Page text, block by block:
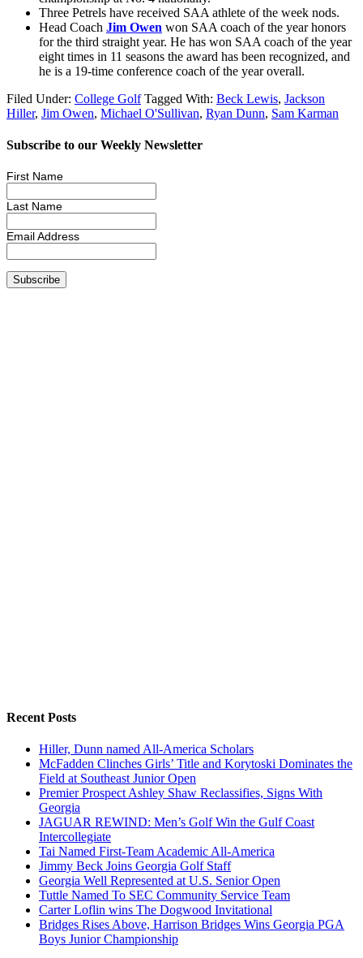
Three Petrels have received SAA athlete of the week nods.
Head Coach Jim Owen won SAA coach of the year honors
for the third straight year. He has won SAA coach of the year
eight times in 11 seasons the award has been recognized, and
he is a 19-time conference coach of the year overall.
Filed Under: College Golf Tagged With: Beck Lewis, Jackson
Hiller, Jim Owen, Michael O'Sullivan, Ryan Dunn, Sam Karman
Subscribe to our Weekly Newsletter
First Name
Last Name
Email Address
Recent Posts
Hiller, Dunn named All-America Scholars
McFadden Clinches Girls’ Title and Korytoski Dominates the
Field at Southeast Junior Open
Premier Prospect Ashley Shaw Reclassifies, Signs With
Georgia
JAGUAR REWIND: Men’s Golf Win the Gulf Coast
Intercollegiate
Tai Named First-Team Academic All-America
Jimmy Beck Joins Georgia Golf Staff
Georgia Well Represented at U.S. Senior Open
Tuttle Named To SEC Community Service Team
Carter Loflin wins The Dogwood Invitational
Bridges Rises Above, Harrison Bridges Wins Georgia PGA
Boys Junior Championship